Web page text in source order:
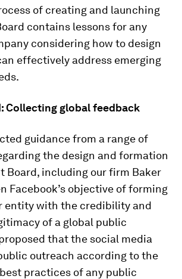
of creating and launching
contains lessons for any
considering how to design
effectively address emerging
Collecting global feedback
guidance from a range of
the design and formation
Board, including our firm Baker
Facebook’s objective of forming
entity with the credibility and
of a global public
that the social media
outreach according to the
practices of any public